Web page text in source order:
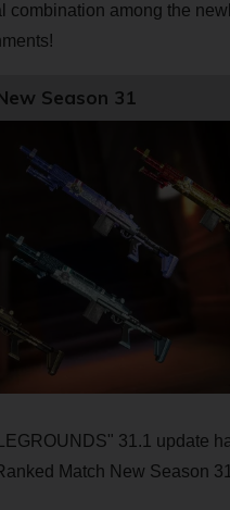
combination among the
Season 31
31.1 update
Match New Season